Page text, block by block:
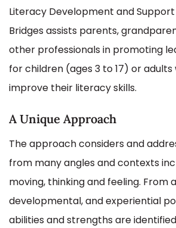
Literacy Development and
Bridges assists parents,
other professionals in promoting
for children (ages 3 to 17) or adults
improve their literacy skills.
A Unique Approach
The approach considers and
from many angles and contexts
moving, thinking and feeling. From
developmental, and experiential
abilities and strengths are